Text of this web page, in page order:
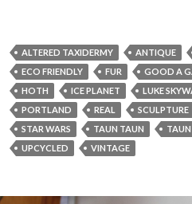
ALTERED TAXIDERMY ANTIQUE
ECO FRIENDLY
FUR GOOD A
HOTH
ICE PLANET LUKE
PORTLAND
REAL SCULPTURE
STAR WARS
TAUN TAUN
UPCYCLED
VINTAGE